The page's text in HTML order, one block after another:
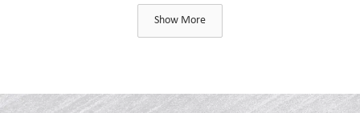
Show More